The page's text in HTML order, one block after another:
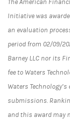
The American
Initiative was
an evaluation
period from 02/09/
Barney LLC nor its
fee to Waters
Waters
submissions.
and this award may